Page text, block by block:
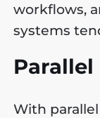
workflows,
systems
With